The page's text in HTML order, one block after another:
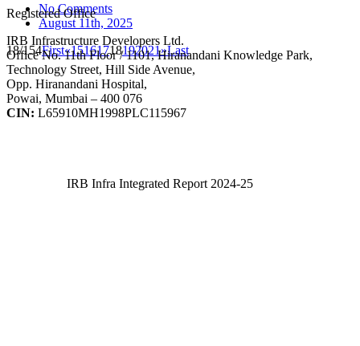
No Comments
August 11th, 2025
18/154First«15161718192021»Last
Registered Office
IRB Infrastructure Developers Ltd.
Office No. 11th Floor / 1101, Hiranandani Knowledge Park,
Technology Street, Hill Side Avenue,
Opp. Hiranandani Hospital,
Powai, Mumbai – 400 076
CIN: L65910MH1998PLC115967
IRB Infra Integrated Report 2024-25